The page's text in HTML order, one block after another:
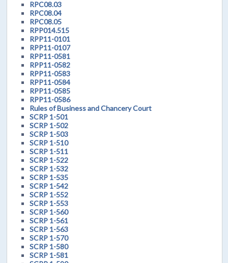
RPC08.03
RPC08.04
RPC08.05
RPP014.515
RPP11-0101
RPP11-0107
RPP11-0581
RPP11-0582
RPP11-0583
RPP11-0584
RPP11-0585
RPP11-0586
Rules of Business and Chancery Court
SCRP 1-501
SCRP 1-502
SCRP 1-503
SCRP 1-510
SCRP 1-511
SCRP 1-522
SCRP 1-532
SCRP 1-535
SCRP 1-542
SCRP 1-552
SCRP 1-553
SCRP 1-560
SCRP 1-561
SCRP 1-563
SCRP 1-570
SCRP 1-580
SCRP 1-581